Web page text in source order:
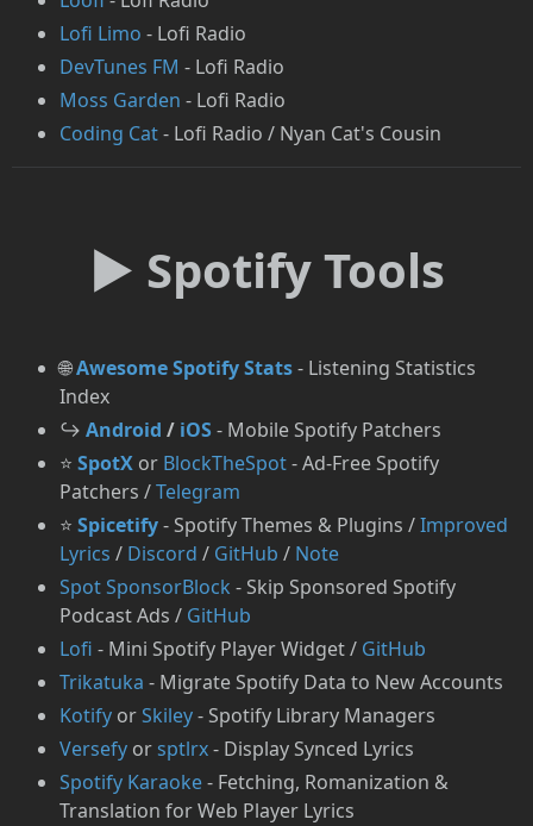
Lofi Limo - Lofi Radio
DevTunes FM - Lofi Radio
Moss Garden - Lofi Radio
Coding Cat- Lofi Radio / Nyan Cat's Cousin
► Spotify Tools
🌐Awesome Spotify Stats- Listening Statistics
Index
↪️ Android / iOS- Mobile Spotify Patchers
⭐ SpotX or BlockTheSpot- Ad-Free Spotify
Patchers /Telegram
⭐ Spicetify- Spotify Themes & Plugins /Improved
Lyrics / Discord / GitHub / Note
⁠Spot SponsorBlock - Skip Sponsored Spotify
Podcast Ads / GitHub
Lofi - Mini Spotify Player Widget / GitHub
Trikatuka - Migrate Spotify Data to New Accounts
Kotify orSkiley- Spotify Library Managers
Versefy orsptlrx- Display Synced Lyrics
⁠Spotify Karaoke- Fetching, Romanization &
Translation for Web Player Lyrics